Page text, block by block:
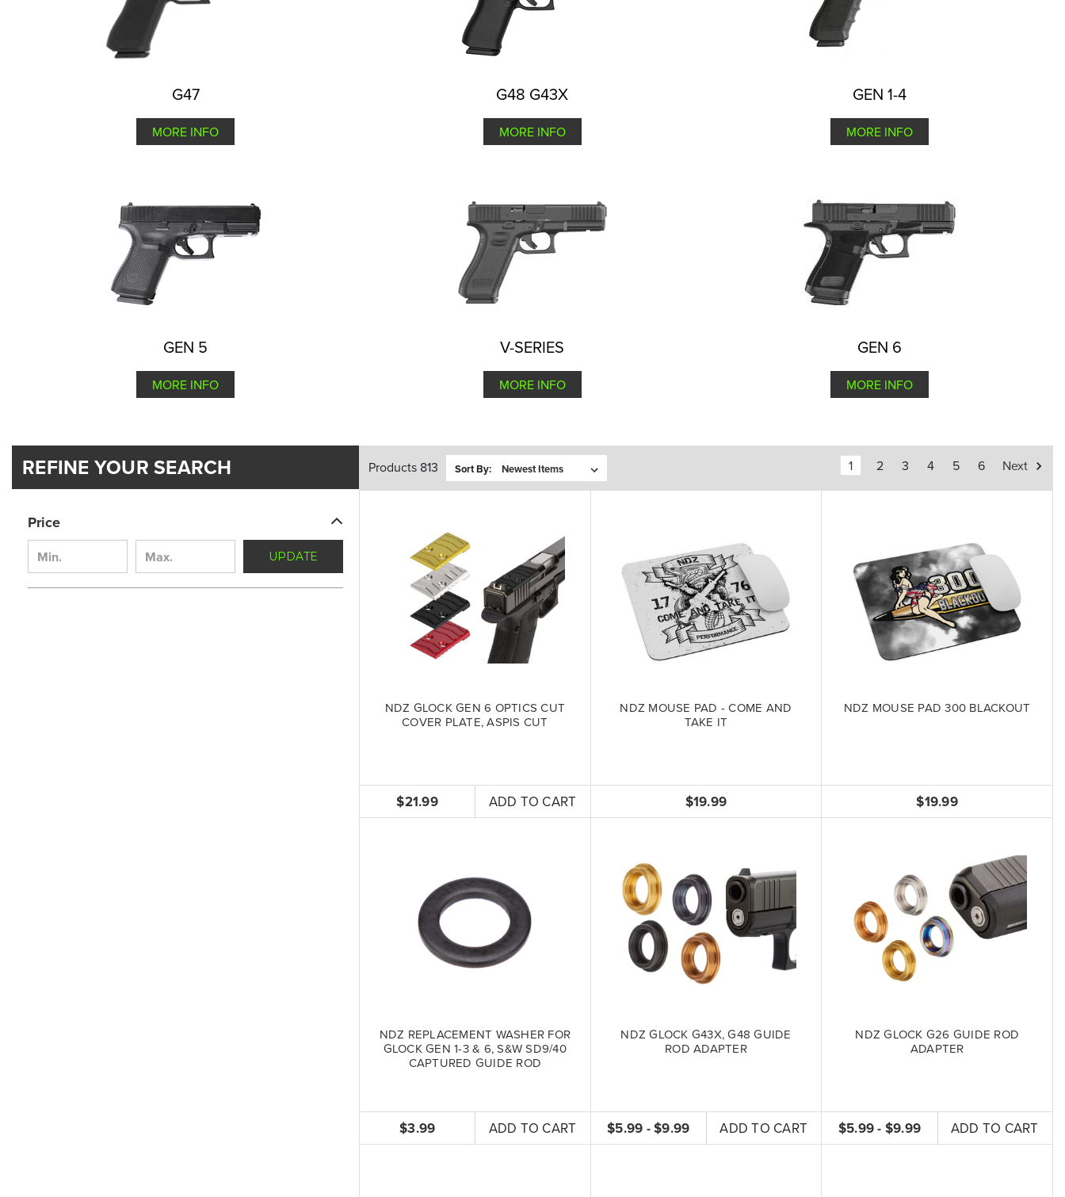
G47
MORE INFO
G48 G43X
MORE INFO
GEN 1-4
MORE INFO
GEN 5
MORE INFO
V-SERIES
MORE INFO
GEN 6
MORE INFO
REFINE YOUR SEARCH
Price
UPDATE
Products 813 Sort By: 1 2 3 4 5 6 Next
NDZ GLOCK GEN 6 OPTICS CUT
COVER PLATE, ASPIS CUT
$21.99 ADD TO CART
NDZ MOUSE PAD - COME AND
TAKE IT
$19.99
NDZ MOUSE PAD 300 BLACKOUT
$19.99
NDZ REPLACEMENT WASHER FOR
GLOCK GEN 1-3 & 6, S&W SD9/40
CAPTURED GUIDE ROD
$3.99 ADD TO CART
NDZ GLOCK G43X, G48 GUIDE
ROD ADAPTER
$5.99 - $9.99 ADD TO CART
NDZ GLOCK G26 GUIDE ROD
ADAPTER
$5.99 - $9.99 ADD TO CART